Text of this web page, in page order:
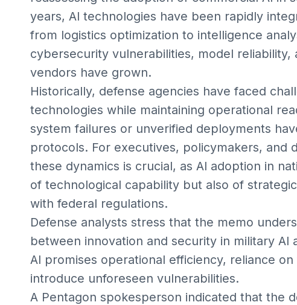
years, AI technologies have been rapidly
from logistics optimization to intelligence
cybersecurity vulnerabilities, model
vendors have grown.
Historically, defense agencies have faced
technologies while maintaining operational
system failures or unverified deployments
protocols. For executives, policymakers, and
these dynamics is crucial, as AI adoption in
of technological capability but also of
with federal regulations.
Defense analysts stress that the memo
between innovation and security in military
AI promises operational efficiency, reliance
introduce unforeseen vulnerabilities.
A Pentagon spokesperson indicated that the